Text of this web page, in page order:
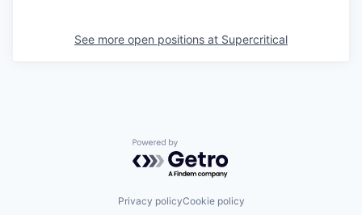
See more open positions at Supercritical
Powered by Getro.com
Privacy policyCookie policy